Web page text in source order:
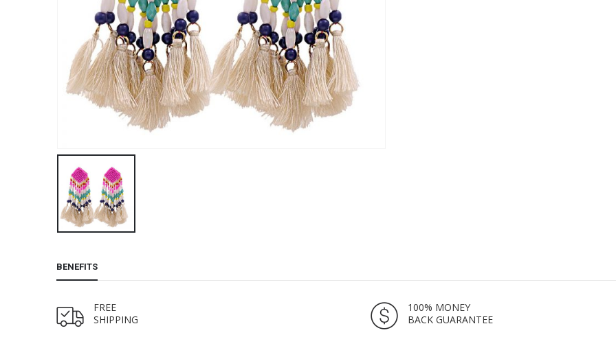
BENEFITS
FREE
SHIPPING
100% MONEY
BACK GUARANTEE